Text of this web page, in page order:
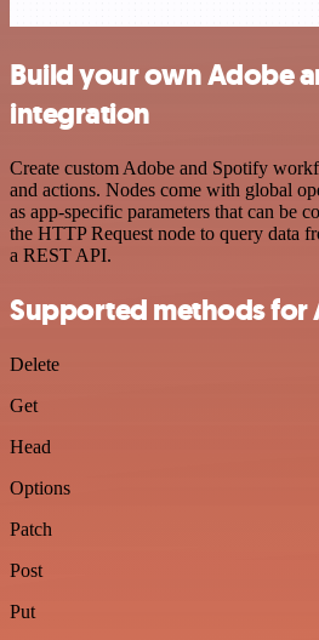
Build your own Adobe
integration
Create custom Adobe and Spotify
and actions. Nodes come with global
as app-specific parameters that can be
the HTTP Request node to query data
a REST API.
Supported methods for
Delete
Get
Head
Options
Patch
Post
Put